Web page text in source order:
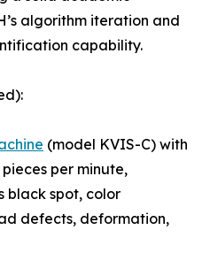
algorithm iteration and
capability.
(model KVIS-C) with
per minute,
black spot, color
defects, deformation,